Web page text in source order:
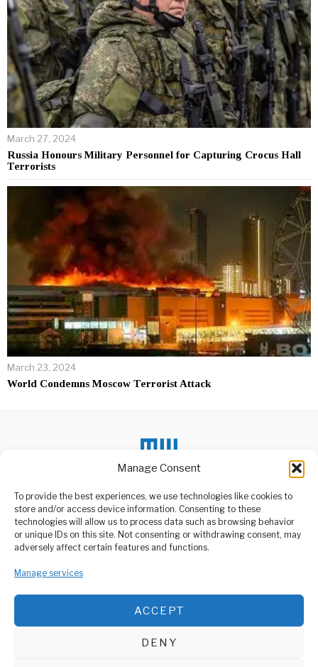
Manage Consent
To provide the best experiences, we use technologies like cookies to
store and/or access device information. Consenting to these
technologies will allow us to process data such as browsing behavior
or unique IDs on this site. Not consenting or withdrawing consent, may
adversely affect certain features and functions.
Manage services
ACCEPT
DENY
March 27, 2024
Russia Honours Military Personnel for Capturing Crocus Hall
Terrorists
March 23, 2024
World Condemns Moscow Terrorist Attack
ABOUT US
media platform owned by Domalyn Group Limited,
agency, Media Wire Express offers a range of services including
Advertising, Market Research and Public Opinion Polling,
Management Consultancy, and Educational Support Activities.
DON'T MISS
Nigerian Islamic police
seek TikTokers over
‘indecent’ clips
SADC Troop
Withdrawal Route via